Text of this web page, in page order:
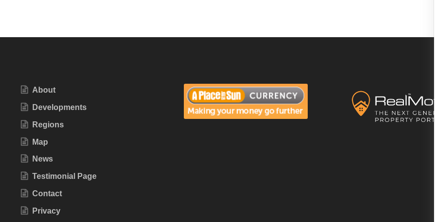
About
Developments
Regions
Map
News
Testimonial Page
Contact
Privacy